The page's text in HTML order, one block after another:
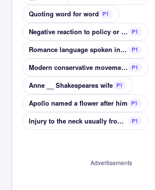
Quoting word for word P1
Negative reaction to policy or social project P1
Romance language spoken in East Europe P1
Modern conservative movement Boston event P1
Anne __ Shakespeares wife P1
Apollo named a flower after him P1
Injury to the neck usually from car accident P1
Advertisements